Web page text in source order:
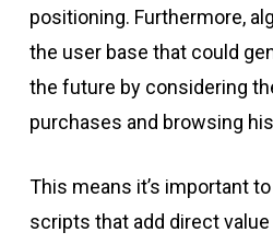
positioning. Furthermore,
the user base that could
the future by considering
purchases and browsing
This means it’s important
scripts that add direct